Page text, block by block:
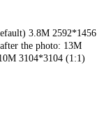
3.8M 2592*1456
the photo: 13M
3104*3104 (1:1)